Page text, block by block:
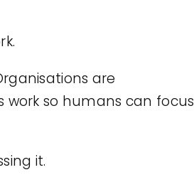
are
so humans can focus
it.